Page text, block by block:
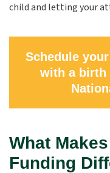
child and letting your
Schedule
with a birth
What
Funding